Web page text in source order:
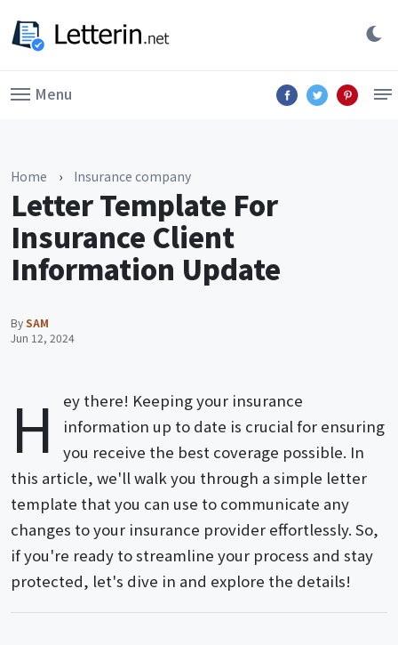
Menu
Home › Insurance company
Letter Template For
Insurance Client
Information Update
BySAM
Jun 12, 2024
H
ey there! Keeping your insurance
information up to date is crucial for ensuring
you receive the best coverage possible. In
this article, we'll walk you through a simple letter
template that you can use to communicate any
changes to your insurance provider effortlessly. So,
if you're ready to streamline your process and stay
protected, let's dive in and explore the details!